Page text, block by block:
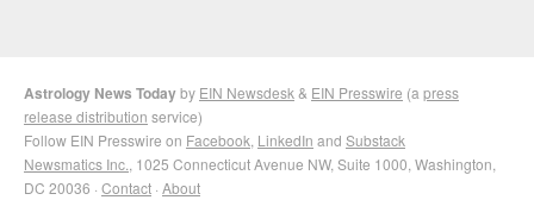
Astrology News Todayby EIN Newsdesk & EIN Presswire (a press
release distribution service)
Follow EIN Presswire on Facebook LinkedIn and Substack
Newsmatics Inc. , 1025 Connecticut Avenue NW, Suite 1000, Washington,
DC 20036 · Contact · About